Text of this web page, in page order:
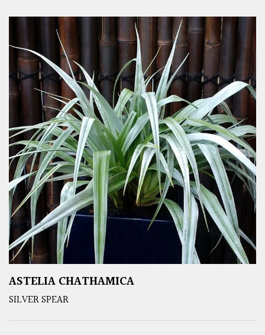
ASTELIA CHATHAMICA
SILVER SPEAR